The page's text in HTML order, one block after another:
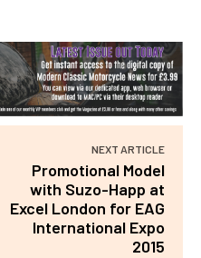
NEXT ARTICLE
Promotional Model
with Suzo-Happ at
Excel London for EAG
International Expo
2015